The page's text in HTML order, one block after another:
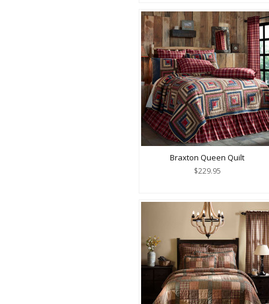
Braxton Queen Quilt
$229.95